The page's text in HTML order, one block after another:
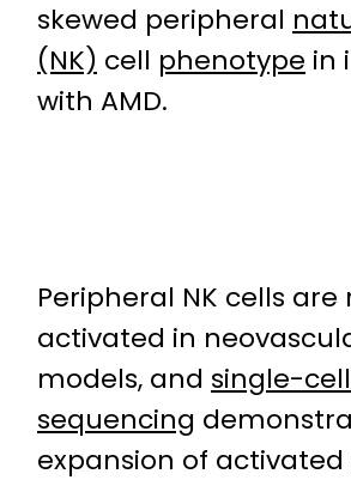
skewed peripheral
(NK) cell phenotype in
with AMD.
Peripheral NK cells are
activated in
models, and single-cell
sequencing
expansion of activated